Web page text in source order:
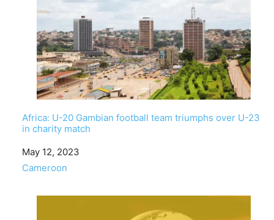
Africa: U-20 Gambian football team triumphs over U-23
in charity match
Date
May 12, 2023
In relation to
Cameroon